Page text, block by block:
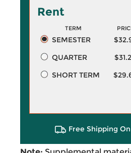
Rent
TERM
SEMESTER
QUARTER
SHORT TERM
Free Shipping